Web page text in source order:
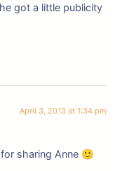
got a little publicity
April 3, 2013 at 1:34 pm
sharing Anne 🙂